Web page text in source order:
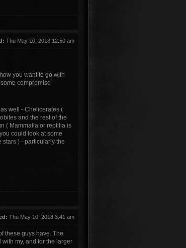
Thu May 10, 2018 12:50 am
you want to go with
compromise
well - Chelicerates (
and the rest of the
( Mammalia or reptilia is
could look at some
) - particularly the
Thu May 10, 2018 3:41 am
these guys have. The
with my, and for the larger